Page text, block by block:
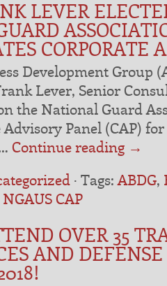
LEVER
CORPORATE
Development Group
Lever, Senior
the National Guard
Advisory Panel (CAP)
Continue reading →
· Tags:ABDG,
NGAUS CAP
OVER 35
AND